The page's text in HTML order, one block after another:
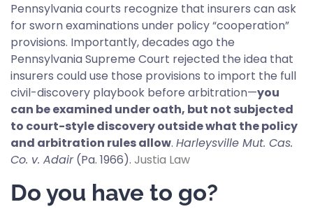
Pennsylvania courts recognize that insurers can ask
for sworn examinations under policy “cooperation”
provisions. Importantly, decades ago the
Pennsylvania Supreme Court rejected the idea that
insurers could use those provisions to import the full
civil-discovery playbook before arbitration—you
can be examined under oath, but not subjected
to court-style discovery outside what the policy
and arbitration rules allow. Harleysville Mut. Cas.
Co. v. Adair(Pa. 1966). Justia Law
Do you have to go?